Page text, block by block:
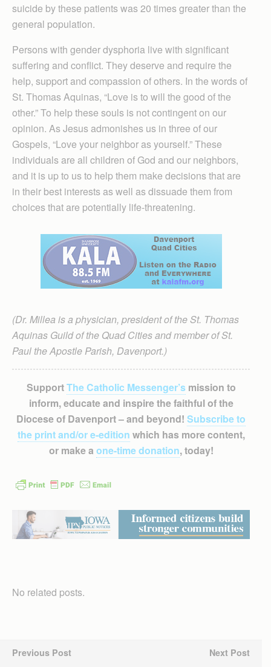
suicide by these patients was 20 times greater than the
general population.
Persons with gender dysphoria live with significant
suffering and conflict. They deserve and require the
help, support and compassion of others. In the words of
St. Thomas Aquinas, “Love is to will the good of the
other.” To help these souls is not contingent on our
opinion. As Jesus admonishes us in three of our
Gospels, “Love your neighbor as yourself.” These
individuals are all children of God and our neighbors,
and it is up to us to help them make decisions that are
in their best interests as well as dissuade them from
choices that are potentially life-threatening.
(Dr. Millea is a physician, president of the St. Thomas
Aquinas Guild of the Quad Cities and member of St.
Paul the Apostle Parish, Davenport.)
SupportThe Catholic Messenger’smission to
inform, educate and inspire the faithful of the
Diocese of Davenport – and beyond! Subscribe to
the print and/or e-edition which has more content,
or make a one-time donation, today!
No related posts.
Previous Post Next Post